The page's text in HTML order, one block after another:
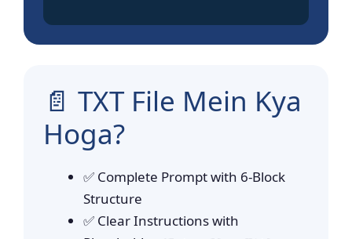
📄 TXT File Mein Kya
Hoga?
✅ Complete Prompt with 6-Block
Structure
✅ Clear Instructions with